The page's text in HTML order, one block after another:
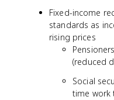
Fixed-income
standards as
rising prices
(reduced
Social
time work